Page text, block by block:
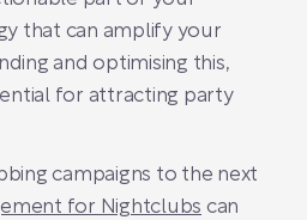
that can amplify your
and optimising this,
for attracting party
campaigns to the next
for Nightclubs can